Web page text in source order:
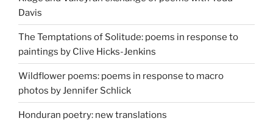
Davis
The Temptations of Solitude: poems in response to
paintings by Clive Hicks-Jenkins
Wildflower poems: poems in response to macro
photos by Jennifer Schlick
Honduran poetry: new translations